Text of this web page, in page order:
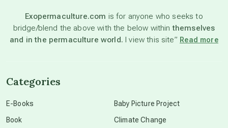
beyond permaculture
Exopermaculture.com is for anyone who seeks to
bridge/blend the above with the below withinthemselves
and in the permaculture world. I view this site” Read more
Categories
E-Books
Book
Baby Picture Project
Climate Change